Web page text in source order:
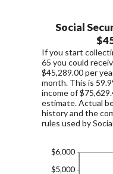
Social
If you start
65 you could
$45,289.00 per
month. This is
income of
estimate. Actual
history and the
rules used by